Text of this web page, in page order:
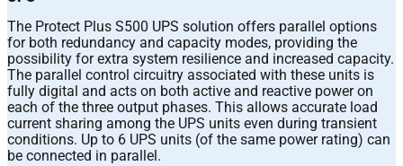
The Protect Plus S500 UPS solution offers parallel options
for both redundancy and capacity modes, providing the
possibility for extra system resilience and increased capacity.
The parallel control circuitry associated with these units is
fully digital and acts on both active and reactive power on
each of the three output phases. This allows accurate load
current sharing among the UPS units even during transient
conditions. Up to 6 UPS units (of the same power rating) can
be connected in parallel.